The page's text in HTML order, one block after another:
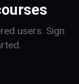
users. Sign